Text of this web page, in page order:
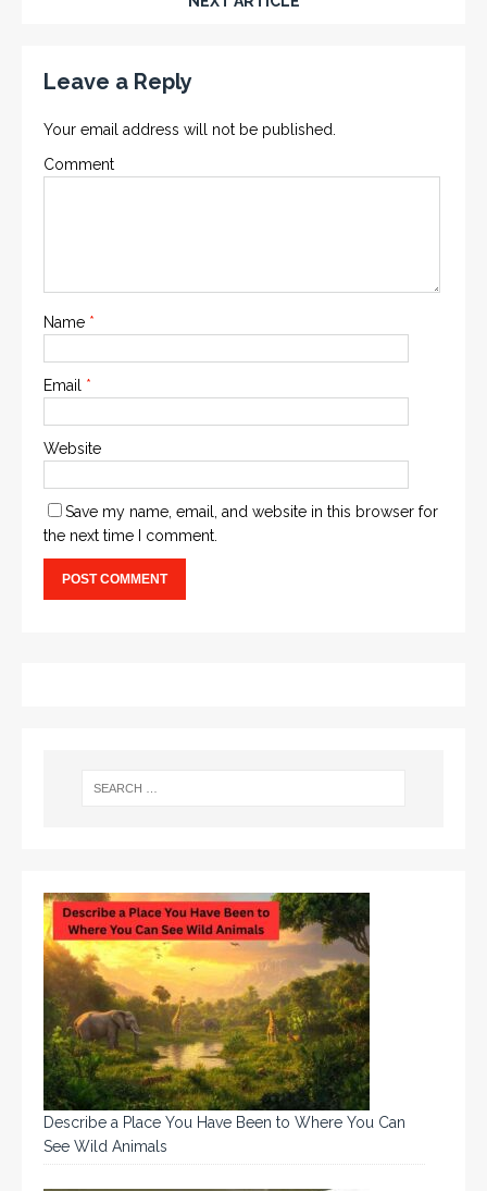
Leave a Reply
Your email address will not be published.
Comment
Name *
Email *
Website
Save my name, email, and website in this browser for
the next time I comment.
Describe a Place You Have Been to Where You Can
See Wild Animals